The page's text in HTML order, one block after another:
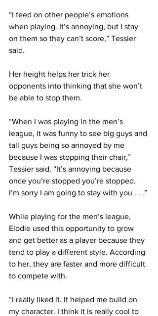
“I feed on other people’s emotions
when playing. It’s annoying, but I stay
on them so they can’t score,” Tessier
said.
Her height helps her trick her
opponents into thinking that she won’t
be able to stop them.
“When I was playing in the men’s
league, it was funny to see big guys and
tall guys being so annoyed by me
because I was stopping their chair,”
Tessier said. “It’s annoying because
once you’re stopped you’re stopped.
I’m sorry I am going to stay with you . . .”
While playing for the men’s league,
Elodie used this opportunity to grow
and get better as a player because they
tend to play a different style. According
to her, they are faster and more difficult
to compete with.
“I really liked it. It helped me build on
my character. I think it is really cool to